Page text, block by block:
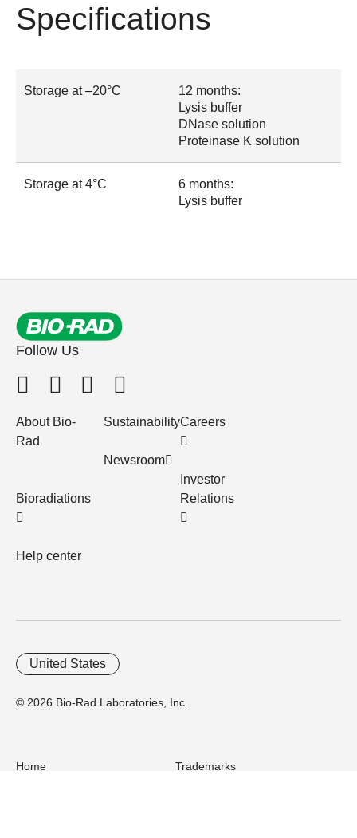
Specifications
Storage at –20°C
12 months:
Lysis buffer
DNase solution
Proteinase K solution
Storage at 4°C
6 months:
Lysis buffer
Follow Us
About Bio-
Rad
Bioradiations
Help center
Sustainability
Newsroom
Careers
Investor
Relations
© 2026 Bio-Rad Laboratories, Inc.
United States
Home
Trademarks